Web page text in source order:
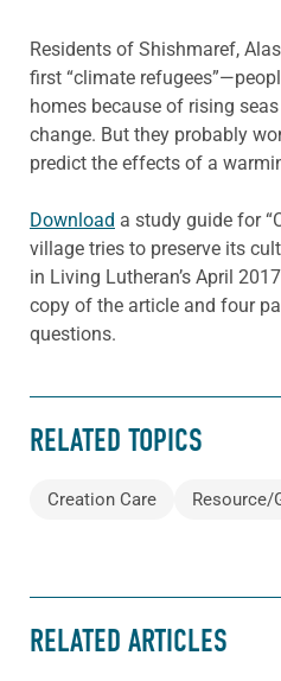
Residents of Shishmaref,
first “climate
homes because of rising
change. But they probably
predict the effects of a
Download a study guide for
village tries to preserve its
in Living Lutheran’s April
copy of the article and four
questions.
RELATED TOPICS
Creation Care Resource/
RELATED ARTICLES